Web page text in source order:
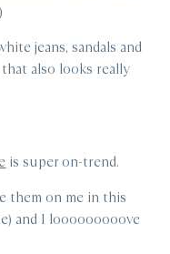
jeans, sandals and
also looks really
is super on-trend.
them on me in this
and I looooooooove